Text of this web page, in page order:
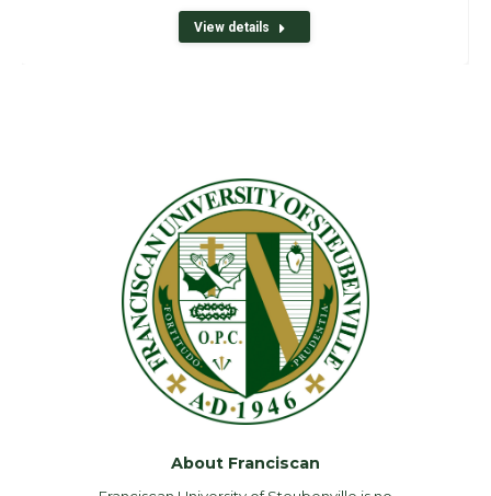
View details
About Franciscan